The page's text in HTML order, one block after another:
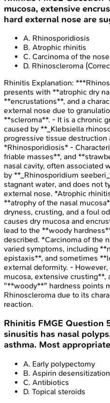
mucosa, extensive
hard external nose are
A. Rhinosporidiosis
B. Atrophic rhinitis
C. Carcinoma of the nose
D. Rhinoscleroma
Rhinitis Explanation:
presents with **atrophic dry
**encrustations**, and a
external nose due to
**scleroma**. - It is a chronic
caused by **_Klebsiella
progressive tissue destruction
*Rhinosporidiosis* -
friable masses**, and
nasal cavity, often associated
by **_Rhinosporidium
stagnant water, and does not
external nose. *Atrophic
**atrophy of the nasal
dryness, crusting, and a foul
causes dry mucosa and
lead to the **woody
described. *Carcinoma of the
varied symptoms, including
epistaxis**, and sometimes
external deformity. -
mucosa, extensive crusting**,
"**woody**" hardness points
Rhinoscleroma due to its
reaction.
Rhinitis FMGE Question
sinusitis has nasal
asthma. Most
A. Early polypectomy
B. Aspirin desensitization
C. Antibiotics
D. Topical steroids